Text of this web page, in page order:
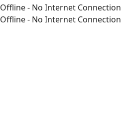
Offline - No Internet Connection
Offline - No Internet Connection